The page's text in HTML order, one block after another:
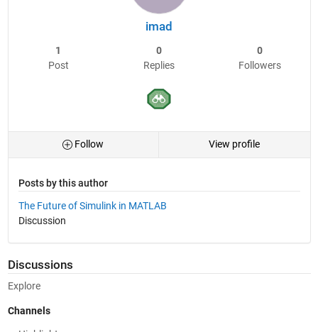
imad
1
Post
0
Replies
0
Followers
Follow View profile
Posts by this author
The Future of Simulink in MATLAB
Discussion
Discussions
Explore
Channels